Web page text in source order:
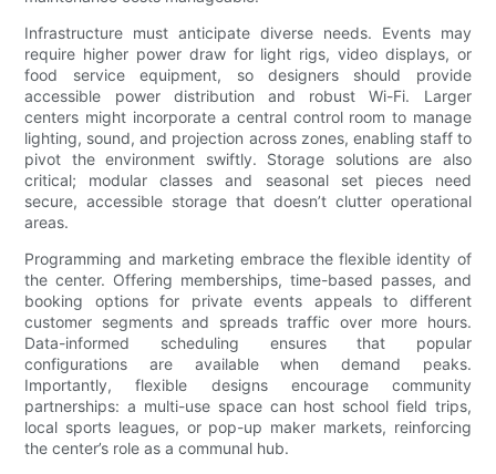
Infrastructure must anticipate diverse needs. Events may
require higher power draw for light rigs, video displays, or
food service equipment, so designers should provide
accessible power distribution and robust Wi-Fi. Larger
centers might incorporate a central control room to manage
lighting, sound, and projection across zones, enabling staff to
pivot the environment swiftly. Storage solutions are also
critical; modular classes and seasonal set pieces need
secure, accessible storage that doesn’t clutter operational
areas.
Programming and marketing embrace the flexible identity of
the center. Offering memberships, time-based passes, and
booking options for private events appeals to different
customer segments and spreads traffic over more hours.
Data-informed scheduling ensures that popular
configurations are available when demand peaks.
Importantly, flexible designs encourage community
partnerships: a multi-use space can host school field trips,
local sports leagues, or pop-up maker markets, reinforcing
the center’s role as a communal hub.